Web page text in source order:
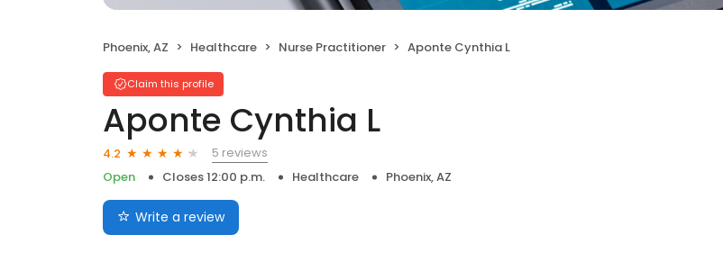
Phoenix, AZ Healthcare Nurse Practitioner Aponte Cynthia L
Claim this profile
Aponte Cynthia L
4.2
5 reviews
Open
Closes 12:00 p.m. Healthcare Phoenix, AZ
Write a review